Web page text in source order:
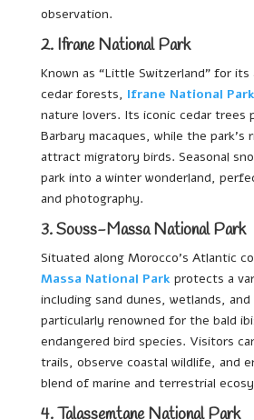
observation.
2. Ifrane National Park
Known as “Little Switzerland” for its
cedar forests, Ifrane National Park
nature lovers. Its iconic cedar trees
Barbary macaques, while the park’s
attract migratory birds. Seasonal
park into a winter wonderland,
and photography.
3. Souss-Massa National Park
Situated along Morocco’s Atlantic
Massa National Parkprotects a
including sand dunes, wetlands,
particularly renowned for the bald
endangered bird species. Visitors
trails, observe coastal wildlife, and
blend of marine and terrestrial
4. Talassemtane National Park